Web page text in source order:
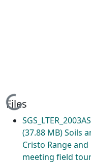
Loading...
Files
(37.88 MB)Soils
Cristo Range and
meeting field